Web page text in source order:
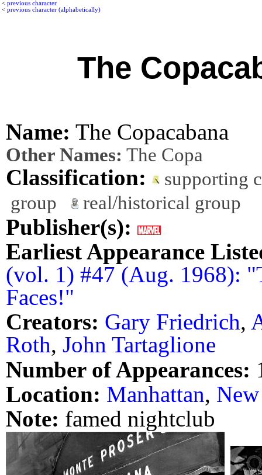
< previous character
< previous character (alphabetically)
The
Name: The Copacabana
Other Names: The Copa
Classification:
supporting
group
real/historical group
Publisher(s):
Earliest Appearance
(vol. 1) #47 (Aug. 1968):
Faces!"
Creators: Gary Friedrich,
Roth, John Tartaglione
Number of Appearances:
Location: Manhattan,
Note: famed nightclub